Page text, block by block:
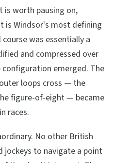
is worth pausing on,
is Windsor's most defining
was essentially a
and compressed over
emerged. The
loops cross — the
figure-of-eight — became
races.
No other British
jockeys to navigate a point